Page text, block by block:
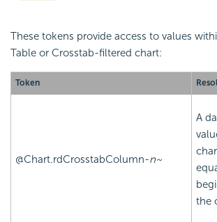
These tokens provide access to values
Table or Crosstab-filtered chart:
Token
@Chart.rdCrosstabColumn-n~
A
the